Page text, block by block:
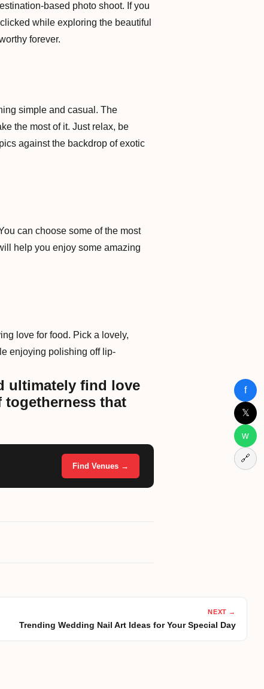
based photo shoot. If you
while exploring the beautiful
forever.
simple and casual. The
the most of it. Just relax, be
against the backdrop of exotic
can choose some of the most
help you enjoy some amazing
love for food. Pick a lovely,
enjoying polishing off lip-
ultimately find love
togetherness that
Find Venues →
f
𝕏
w
🔗
NEXT →
Trending Wedding Nail Art Ideas for Your Special Day